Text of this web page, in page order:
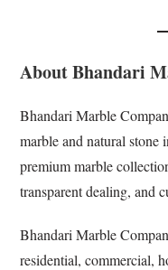
About Bhandari
Bhandari Marble
marble and natural
premium marble
transparent dealing, and
Bhandari Marble
residential, commercial,